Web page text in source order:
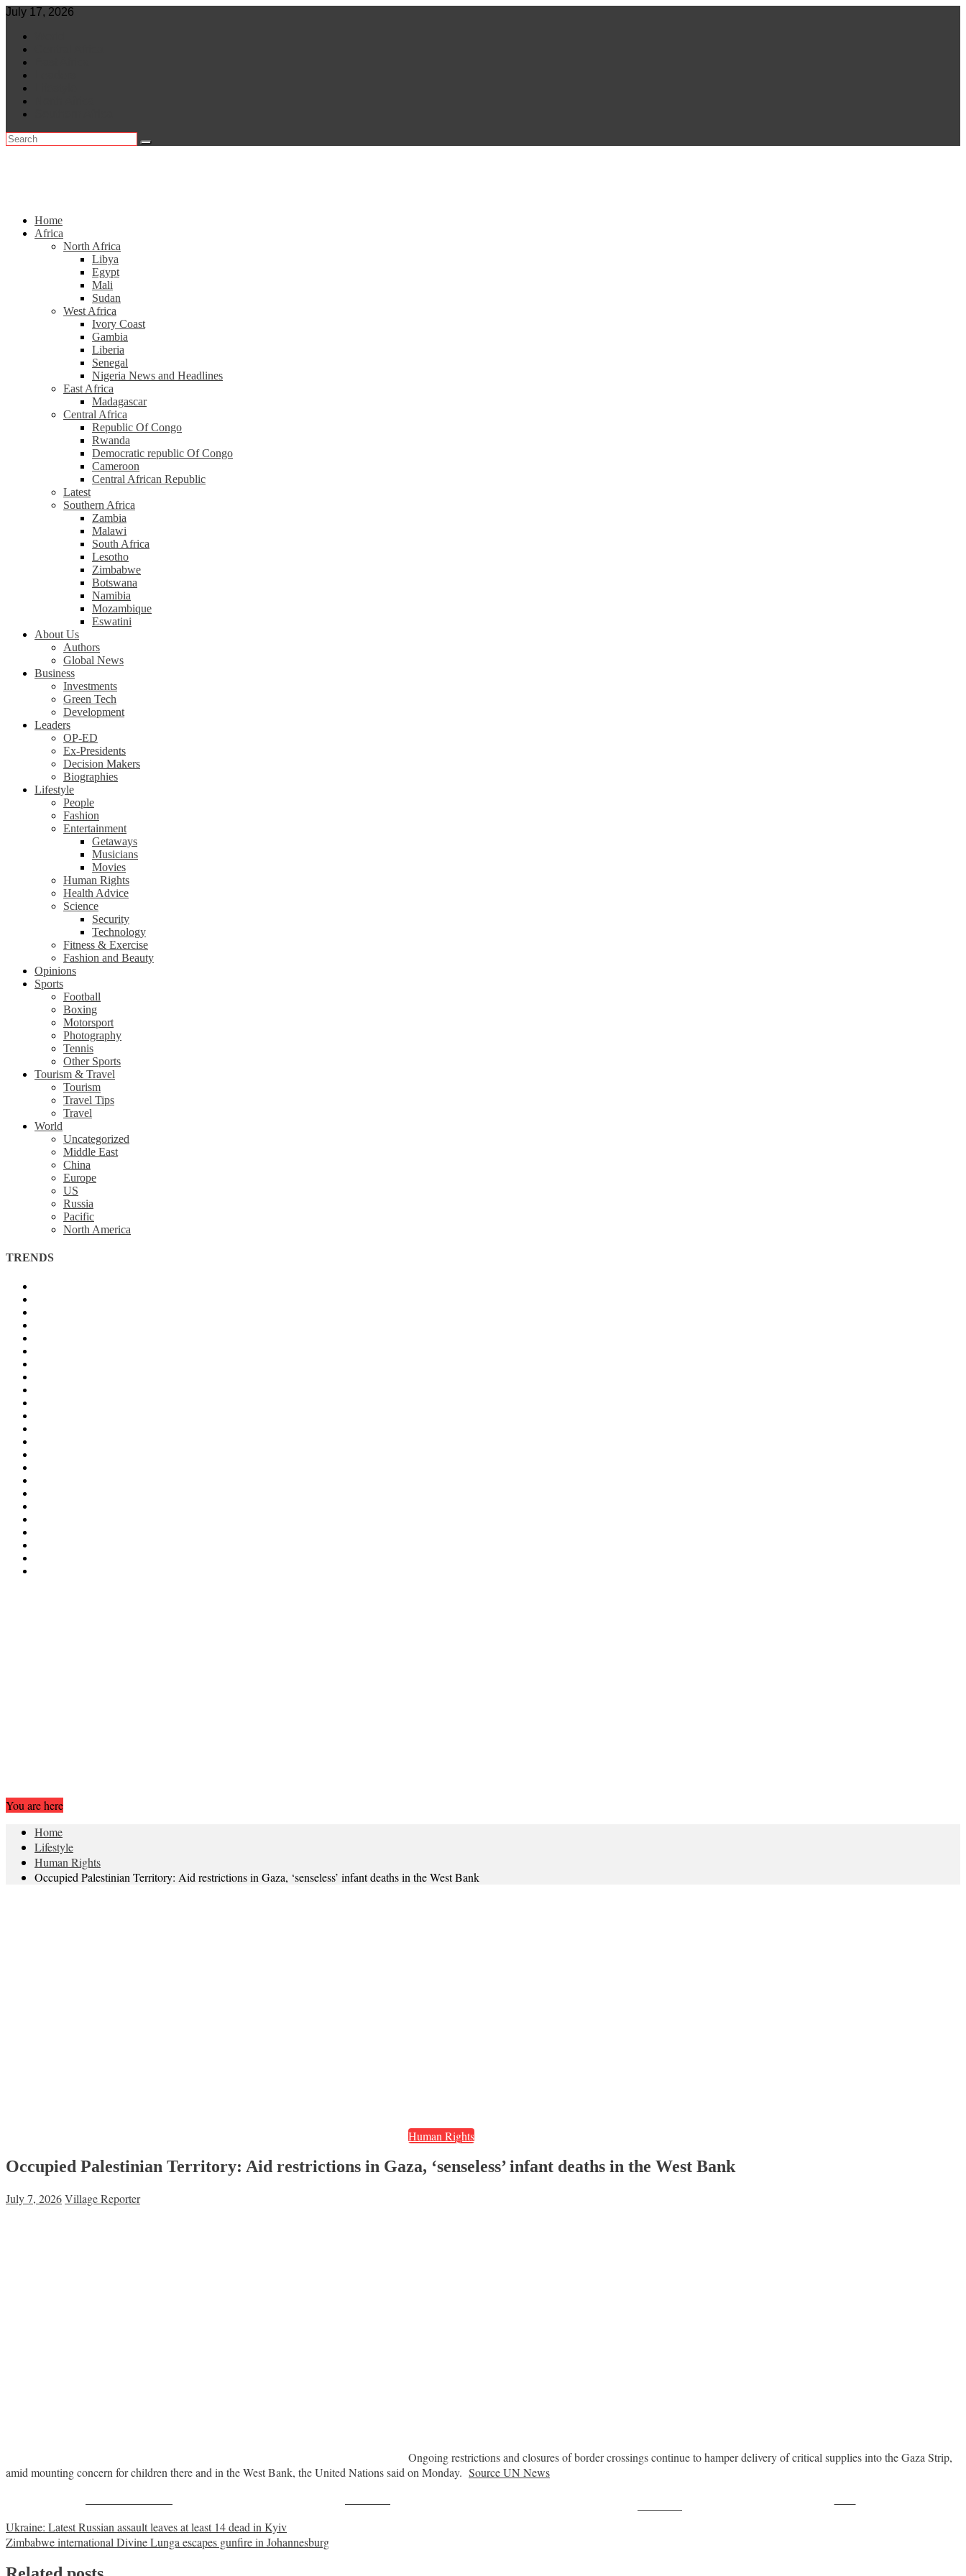
Skip
content
July 17, 2026
Home
Africa
North Africa
Libya
Egypt
Mali
Sudan
West Africa
Ivory Coast
Gambia
Liberia
Senegal
Nigeria News and Headlines
East Africa
Madagascar
Central Africa
Republic Of Congo
Rwanda
Democratic republic Of Congo
Cameroon
Central African Republic
Latest
Southern Africa
Zambia
Malawi
South Africa
Lesotho
Zimbabwe
Botswana
Namibia
Mozambique
Eswatini
About Us
Authors
Global News
Business
Investments
Green Tech
Development
Leaders
OP-ED
Ex-Presidents
Decision Makers
Biographies
Lifestyle
People
Fashion
Entertainment
Getaways
Musicians
Movies
Human Rights
Health Advice
Science
Security
Technology
Fitness & Exercise
Fashion and Beauty
Opinions
Sports
Football
Boxing
Motorsport
Photography
Tennis
Other Sports
Tourism & Travel
Tourism
Travel Tips
Travel
World
Uncategorized
Middle East
China
Europe
US
Russia
Pacific
North America
TRENDS
You are here
Home
Lifestyle
Human Rights
Occupied Palestinian Territory: Aid restrictions in Gaza, ‘senseless’ infant deaths in the West Bank
Human Rights
Occupied Palestinian Territory: Aid restrictions in Gaza, ‘senseless’ infant deaths in the West Bank
July 7, 2026Village Reporter
Ongoing restrictions and closures of border crossings continue to hamper delivery of critical supplies into the Gaza Strip,
amid mounting concern for children there and in the West Bank, the United Nations said on Monday. Source UN News
Post
navigation
Ukraine: Latest Russian assault leaves at least 14 dead in Kyiv
Zimbabwe international Divine Lunga escapes gunfire in Johannesburg